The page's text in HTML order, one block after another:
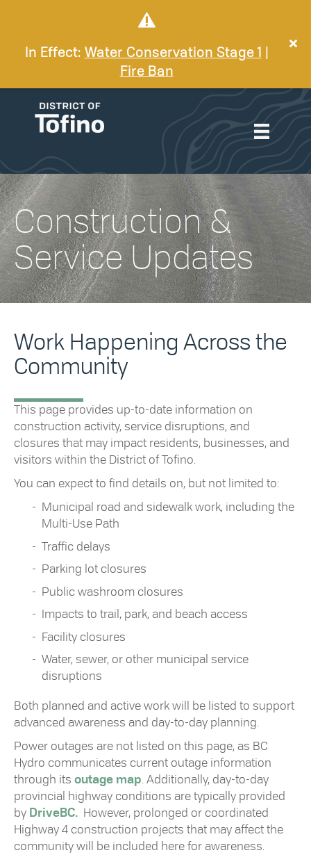
In Effect: Water Conservation Stage 1
Fire Ban
Construction &
Service Updates
Work Happening Across the
Community
This page provides up-to-date information on
construction activity, service disruptions, and
closures that may impact residents, businesses, and
visitors within the District of Tofino.
You can expect to find details on, but not limited to:
Municipal road and sidewalk work, including the
Multi-Use Path
Traffic delays
Parking lot closures
Public washroom closures
Impacts to trail, park, and beach access
Facility closures
Water, sewer, or other municipal service
disruptions
Both planned and active work will be listed to support
advanced awareness and day-to-day planning.
Power outages are not listed on this page, as BC
Hydro communicates current outage information
through its outage map . Additionally, day-to-day
provincial highway conditions are typically provided
by DriveBC. However, prolonged or coordinated
Highway 4 construction projects that may affect the
community will be included here for awareness.